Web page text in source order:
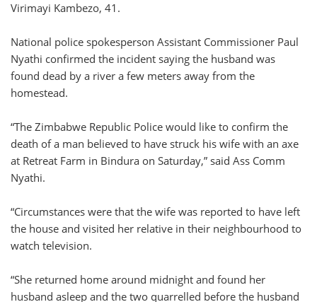
Virimayi Kambezo, 41.
National police spokesperson Assistant Commissioner Paul
Nyathi confirmed the incident saying the husband was
found dead by a river a few meters away from the
homestead.
“The Zimbabwe Republic Police would like to confirm the
death of a man believed to have struck his wife with an axe
at Retreat Farm in Bindura on Saturday,” said Ass Comm
Nyathi.
“Circumstances were that the wife was reported to have left
the house and visited her relative in their neighbourhood to
watch television.
“She returned home around midnight and found her
husband asleep and the two quarrelled before the husband